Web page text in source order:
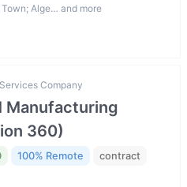
Alge… and more
Company
Manufacturing
360)
100% Remote contract